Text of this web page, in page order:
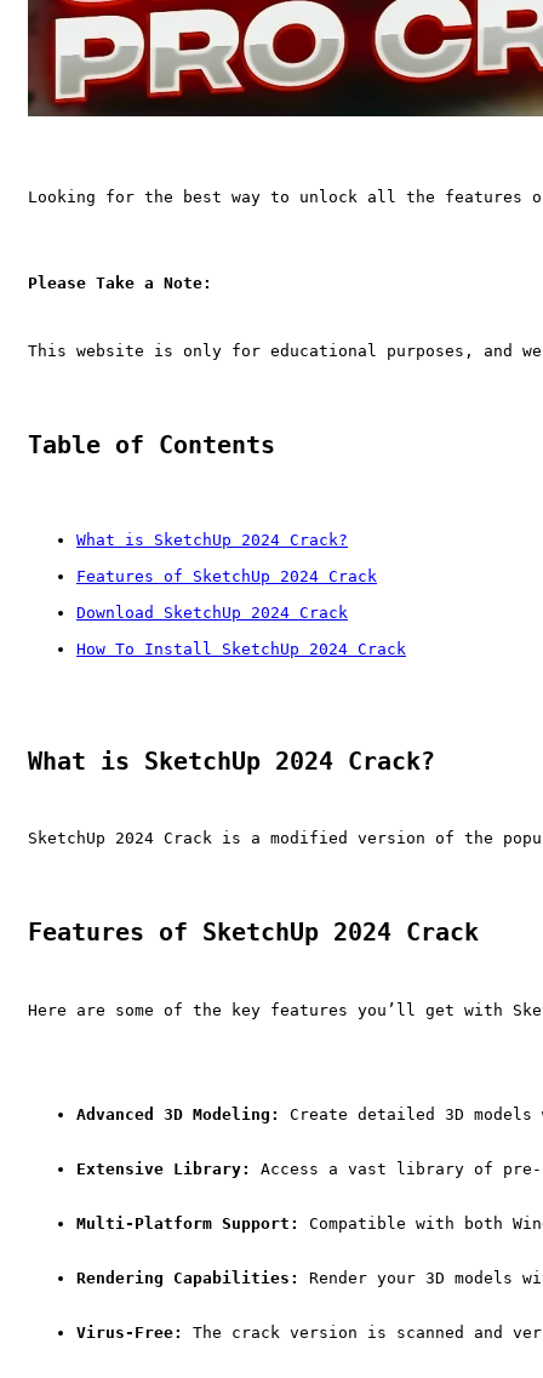
Looking for the best way to unlock all the features
Please Take a Note:
This website is only for educational purposes, and
Table of Contents
What is SketchUp 2024 Crack?
Features of SketchUp 2024 Crack
Download SketchUp 2024 Crack
How To Install SketchUp 2024 Crack
What is SketchUp 2024 Crack?
SketchUp 2024 Crack is a modified version of the
Features of SketchUp 2024 Crack
Here are some of the key features you’ll get with
Advanced 3D Modeling: Create detailed 3D
Extensive Library: Access a vast library of
Multi-Platform Support: Compatible with both
Rendering Capabilities: Render your 3D
Virus-Free: The crack version is scanned and